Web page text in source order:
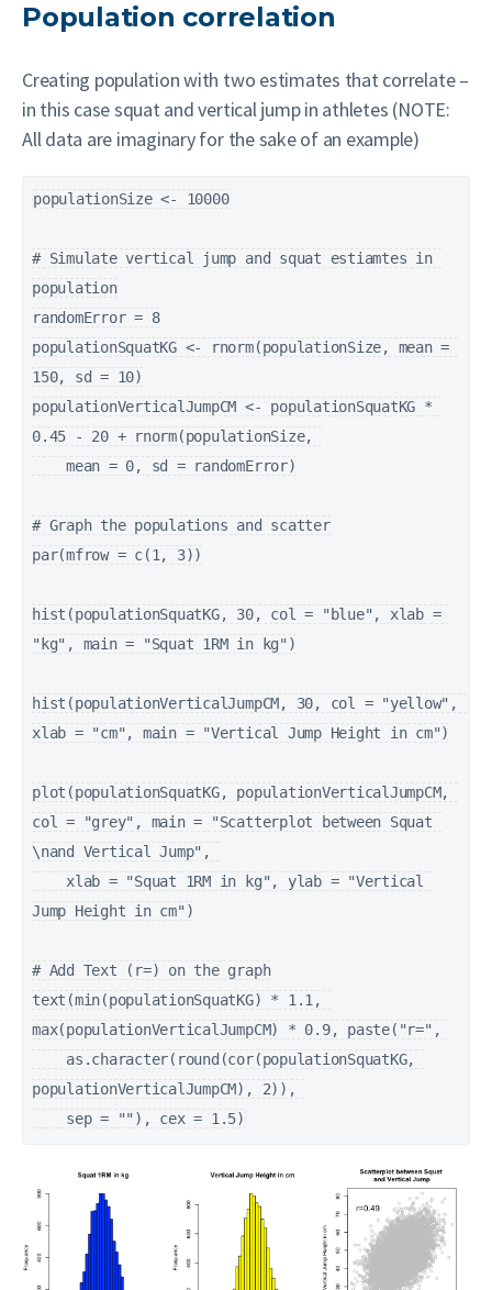
Population correlation
Creating population with two estimates that correlate –
in this case squat and vertical jump in athletes (NOTE:
All data are imaginary for the sake of an example)
populationSize <- 10000
# Simulate vertical jump and squat estiamtes in
population
randomError = 8
populationSquatKG <- rnorm(populationSize, mean =
150, sd = 10)
populationVerticalJumpCM <- populationSquatKG *
0.45 - 20 + rnorm(populationSize,
    mean = 0, sd = randomError)
# Graph the populations and scatter
par(mfrow = c(1, 3))
hist(populationSquatKG, 30, col = "blue", xlab =
"kg", main = "Squat 1RM in kg")
hist(populationVerticalJumpCM, 30, col = "yellow",
xlab = "cm", main = "Vertical Jump Height in cm")
plot(populationSquatKG, populationVerticalJumpCM,
col = "grey", main = "Scatterplot between Squat
\nand Vertical Jump",
Jump Height in cm")
# Add Text (r=) on the graph
text(min(populationSquatKG) * 1.1,
max(populationVerticalJumpCM) * 0.9, paste("r=",
populationVerticalJumpCM), 2)),